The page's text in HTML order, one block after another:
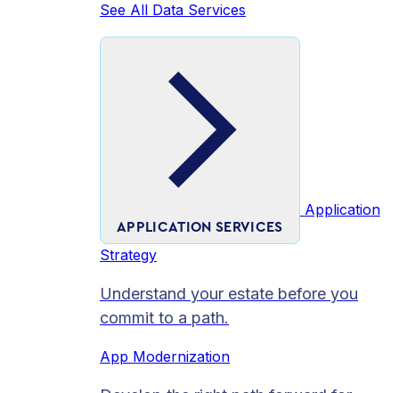
See All Data Services
APPLICATION SERVICES
Application
Strategy
Understand your estate before you
commit to a path.
App Modernization